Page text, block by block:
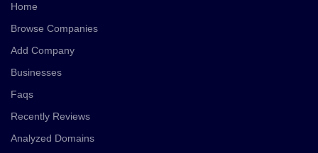
Home
Browse Companies
Add Company
Businesses
Faqs
Recently Reviews
Analyzed Domains